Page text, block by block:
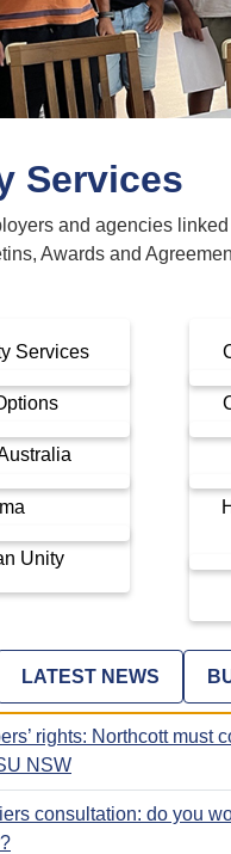
NSW Conferences
Conference
Conference
By-Laws
Services
and agencies
Awards and
Services
Unity
LATEST NEWS
rights: Northcott must
NSW
consultation: do you